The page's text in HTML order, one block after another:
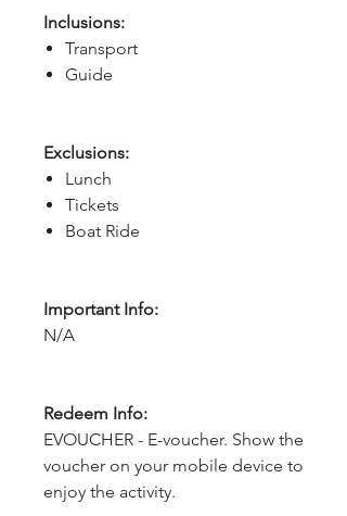
Inclusions:
Transport
Guide
Exclusions:
Lunch
Tickets
Boat Ride
Important Info:
N/A
Redeem Info:
EVOUCHER - E-voucher. Show the
voucher on your mobile device to
enjoy the activity.